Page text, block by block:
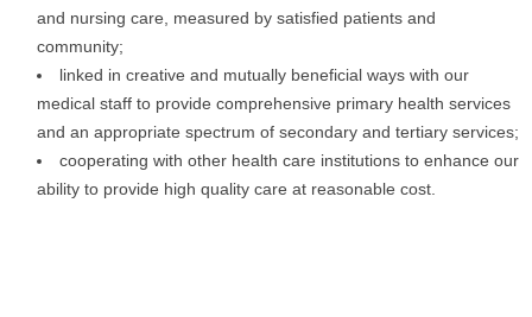
and nursing care, measured by satisfied patients and
community;
linked in creative and mutually beneficial ways with our
medical staff to provide comprehensive primary health services
and an appropriate spectrum of secondary and tertiary services;
cooperating with other health care institutions to enhance our
ability to provide high quality care at reasonable cost.